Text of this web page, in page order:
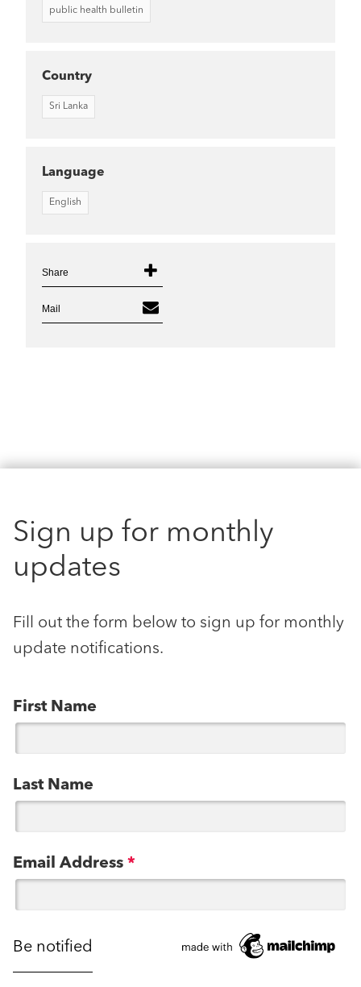
public health bulletin
Country
Sri Lanka
Language
English
Share
Mail
Sign up for monthly
updates
Fill out the form below to sign up for monthly
update notifications.
First Name
Last Name
Email Address *